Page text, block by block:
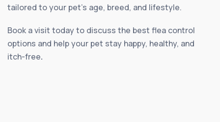
tailored to your pet’s age, breed, and lifestyle.
Book a visit today to discuss the best flea control
options and help your pet stay happy, healthy, and
itch-free.